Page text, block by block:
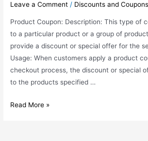
Leave a Comment / Discounts and Coupons
Product Coupon: Description: This type of
to a particular product or a group of
provide a discount or special offer for the
Usage: When customers apply a product
checkout process, the discount or special
to the products specified …
Read More »